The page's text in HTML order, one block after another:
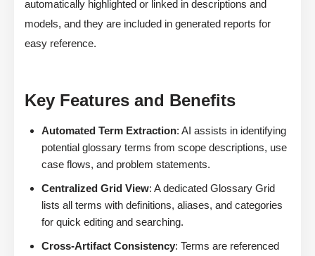
automatically highlighted or linked in descriptions and
models, and they are included in generated reports for
easy reference.
Key Features and Benefits
Automated Term Extraction: AI assists in identifying
potential glossary terms from scope descriptions, use
case flows, and problem statements.
Centralized Grid View: A dedicated Glossary Grid
lists all terms with definitions, aliases, and categories
for quick editing and searching.
Cross-Artifact Consistency: Terms are referenced